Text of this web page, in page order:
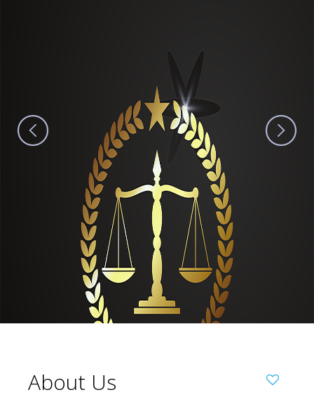
About Us